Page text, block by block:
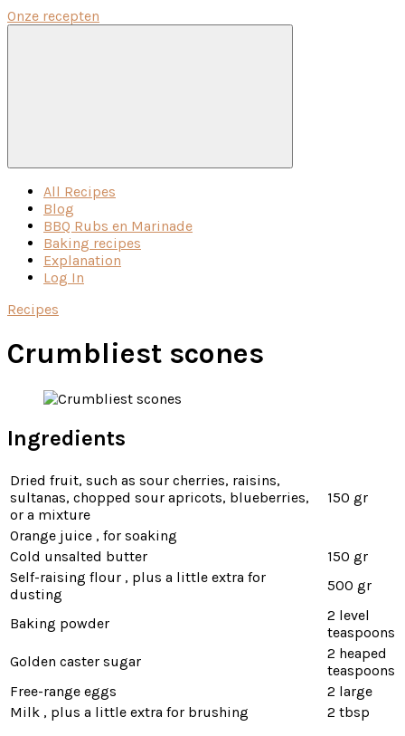
Onze recepten
All Recipes
Blog
BBQ Rubs en Marinade
Baking recipes
Explanation
Log In
Recipes
Crumbliest scones
Ingredients
Dried fruit, such as sour cherries, raisins,
sultanas, chopped sour apricots, blueberries,
or a mixture
150 gr
Orange juice , for soaking
Cold unsalted butter
150 gr
Self-raising flour , plus a little extra for
dusting
500 gr
Baking powder
2 level
teaspoons
Golden caster sugar
2 heaped
teaspoons
Free-range eggs
2 large
Milk , plus a little extra for brushing
2 tbsp